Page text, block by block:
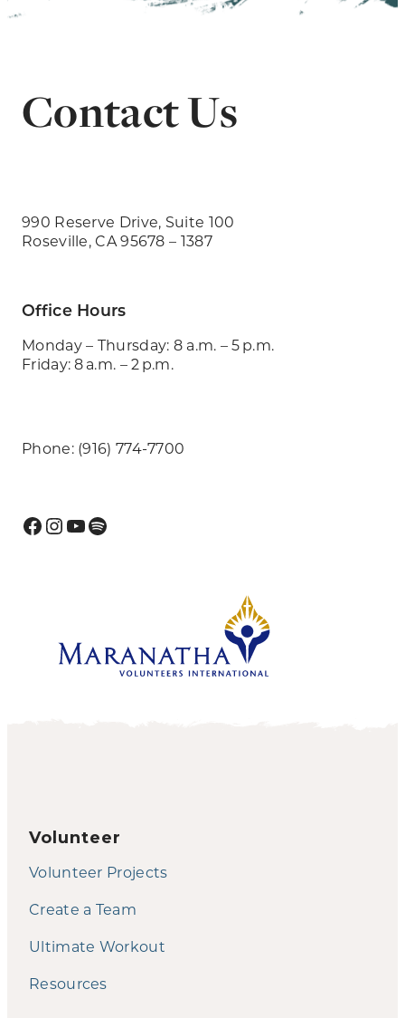
Contact Us
990 Reserve Drive, Suite 100
Roseville, CA 95678 – 1387
Office Hours
Monday – Thursday: 8 a.m. – 5 p.m.
Friday: 8 a.m. – 2 p.m.
Phone: (916) 774-7700
Facebook
Instagram
YouTube
Spotify
Volunteer
Volunteer Projects
Create a Team
Ultimate Workout
Resources